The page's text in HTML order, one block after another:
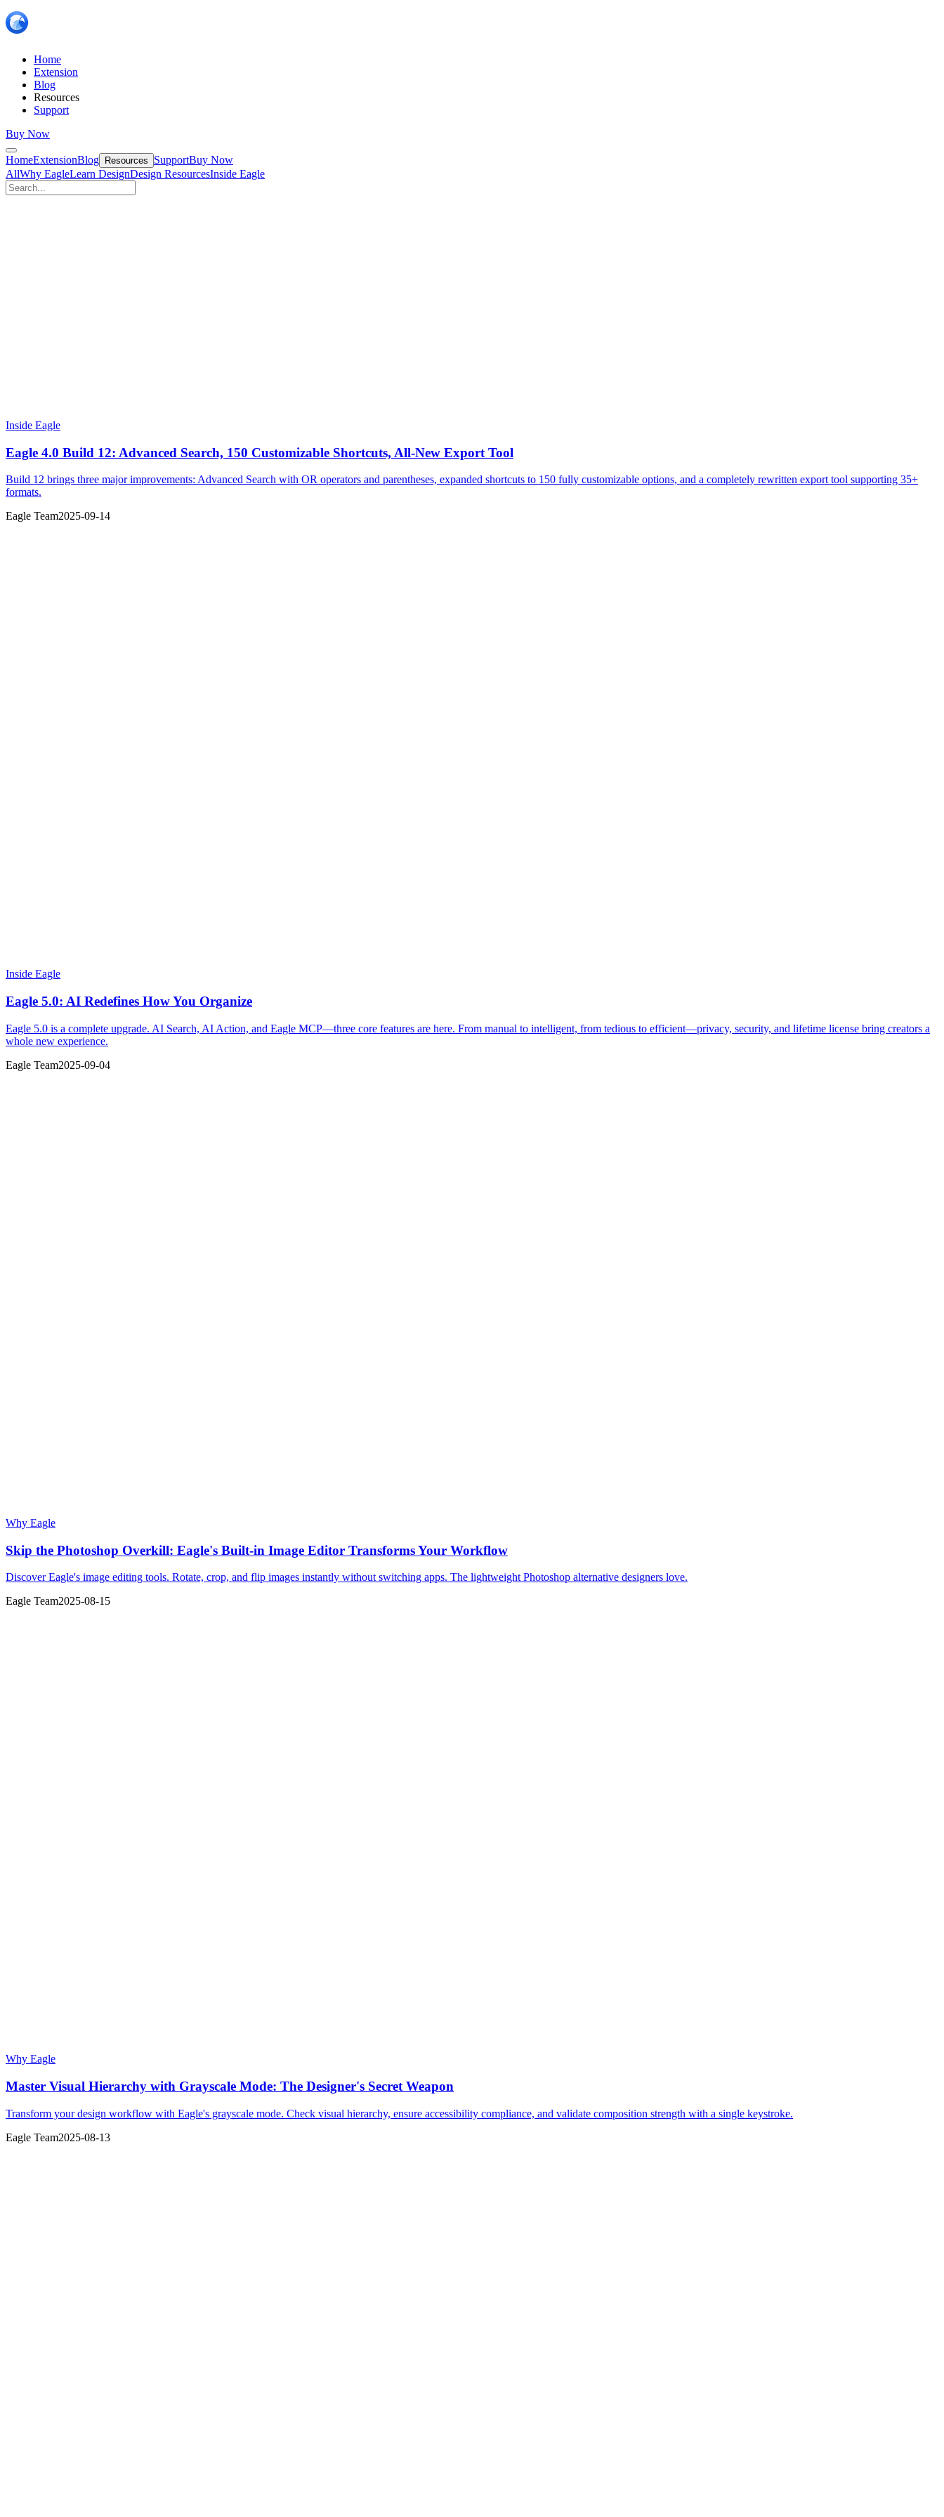
Home
Extension
Blog
Resources
Support
Buy Now
HomeExtensionBlog Resources SupportBuy Now
AllWhy EagleLearn DesignDesign ResourcesInside Eagle
Inside Eagle
Eagle 4.0 Build 12: Advanced Search, 150 Customizable Shortcuts, All-New Export Tool
Build 12 brings three major improvements: Advanced Search with OR operators and parentheses, expanded shortcuts to 150 fully customizable options, and a completely rewritten export tool supporting 35+
formats.
Eagle Team2025-09-14
Inside Eagle
Eagle 5.0: AI Redefines How You Organize
Eagle 5.0 is a complete upgrade. AI Search, AI Action, and Eagle MCP—three core features are here. From manual to intelligent, from tedious to efficient—privacy, security, and lifetime license bring creators a
whole new experience.
Eagle Team2025-09-04
Why Eagle
Skip the Photoshop Overkill: Eagle's Built-in Image Editor Transforms Your Workflow
Discover Eagle's image editing tools. Rotate, crop, and flip images instantly without switching apps. The lightweight Photoshop alternative designers love.
Eagle Team2025-08-15
Why Eagle
Master Visual Hierarchy with Grayscale Mode: The Designer's Secret Weapon
Transform your design workflow with Eagle's grayscale mode. Check visual hierarchy, ensure accessibility compliance, and validate composition strength with a single keystroke.
Eagle Team2025-08-13